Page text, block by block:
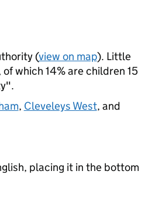
(view on map). Little
which 14% are children 15
, Cleveleys West, and
placing it in the bottom